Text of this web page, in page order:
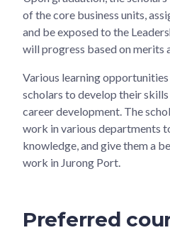
of the core business units,
and be exposed to the
will progress based on merits
Various learning
scholars to develop their
career development. The
work in various departments
knowledge, and give them a
work in Jurong Port.
Preferred